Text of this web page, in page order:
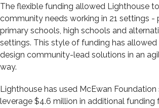
The flexible funding allowed Lighthouse
community needs working in 21 settings -
primary schools, high schools and
settings. This style of funding has
design community-lead solutions in an
way.
Lighthouse has used McEwan
leverage $4.6 million in additional